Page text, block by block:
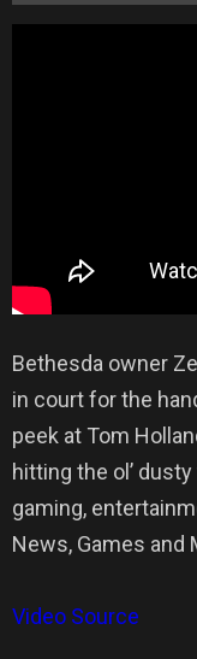
Bethesda owner
in court for the
peek at Tom
hitting the ol’
gaming,
News, Games and
Video Source